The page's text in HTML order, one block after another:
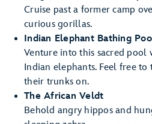
Cruise past a former camp
curious gorillas.
Indian Elephant Bathing
Venture into this sacred pool
Indian elephants. Feel free
their trunks on.
The African Veldt
Behold angry hippos and